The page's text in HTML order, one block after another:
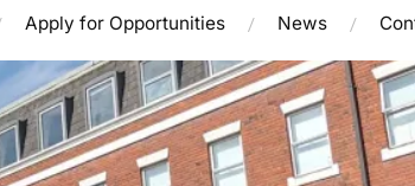
Apply for Opportunities News